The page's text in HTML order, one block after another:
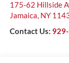
175-62 Hillside
Jamaica, NY
Contact Us: